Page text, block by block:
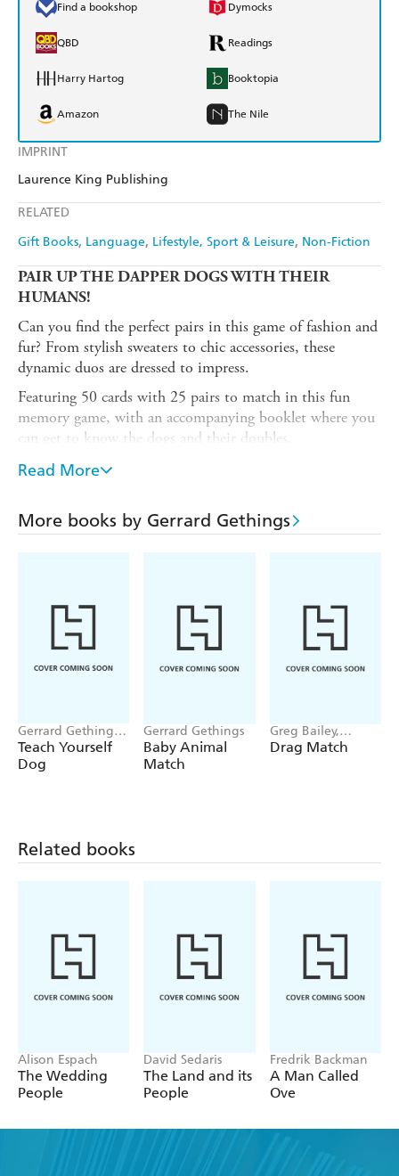
IMPRINT
Laurence King Publishing
RELATED
Gift Books Language Lifestyle, Sport & Leisure Non-Fiction
Find a bookshop Dymocks
QBD Readings
Harry Hartog Booktopia
Amazon The Nile
PAIR UP THE DAPPER DOGS WITH THEIR
HUMANS!
Can you find the perfect pairs in this game of fashion and
fur? From stylish sweaters to chic accessories, these
dynamic duos are dressed to impress.
Featuring 50 cards with 25 pairs to match in this fun
memory game, with an accompanying booklet where you
can get to know the dogs and their doubles.
SIMPLE TO LEARN
A PAW-FECT GIFT for dog lovers!
PUBLISHED BY LAURENCE KING:
Laurence King
has been capturing imaginations and inspiring creativity
Read More
More books by Gerrard Gethings
Gerrard Gethings,
Louise Glazebrook
Teach Yourself
Dog
Gerrard Gethings
Baby Animal
Match
Greg Bailey,
Gerrard Gethings
Drag Match
Related books
Alison Espach
The Wedding
People
David Sedaris
The Land and its
People
Fredrik Backman
A Man Called
Ove